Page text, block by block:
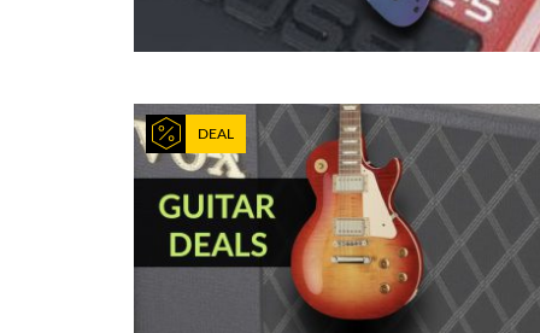
DEAL